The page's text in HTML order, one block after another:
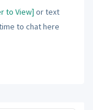
to View] or text
to chat here